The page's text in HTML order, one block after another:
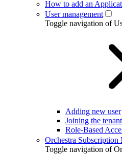
How to add an
User management
Toggle navigation of
Adding new user
Joining the tenant
Role-Based
Orchestra Subscription
Toggle navigation of